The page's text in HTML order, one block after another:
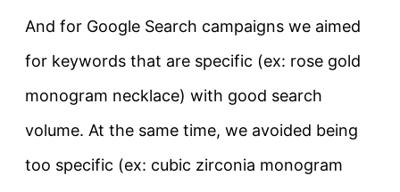
And for Google Search campaigns we aimed
for keywords that are specific (ex: rose gold
monogram necklace) with good search
volume. At the same time, we avoided being
too specific (ex: cubic zirconia monogram